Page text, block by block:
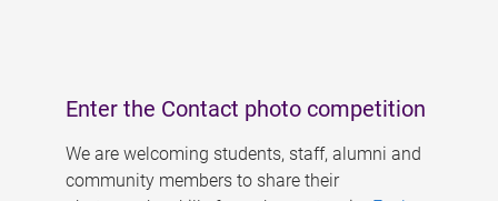
Enter the Contact photo competition
We are welcoming students, staff, alumni and
community members to share their